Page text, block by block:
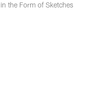
the Form of Sketches